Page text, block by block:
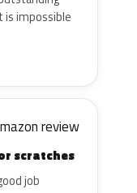
is impossible
review
scratches
job